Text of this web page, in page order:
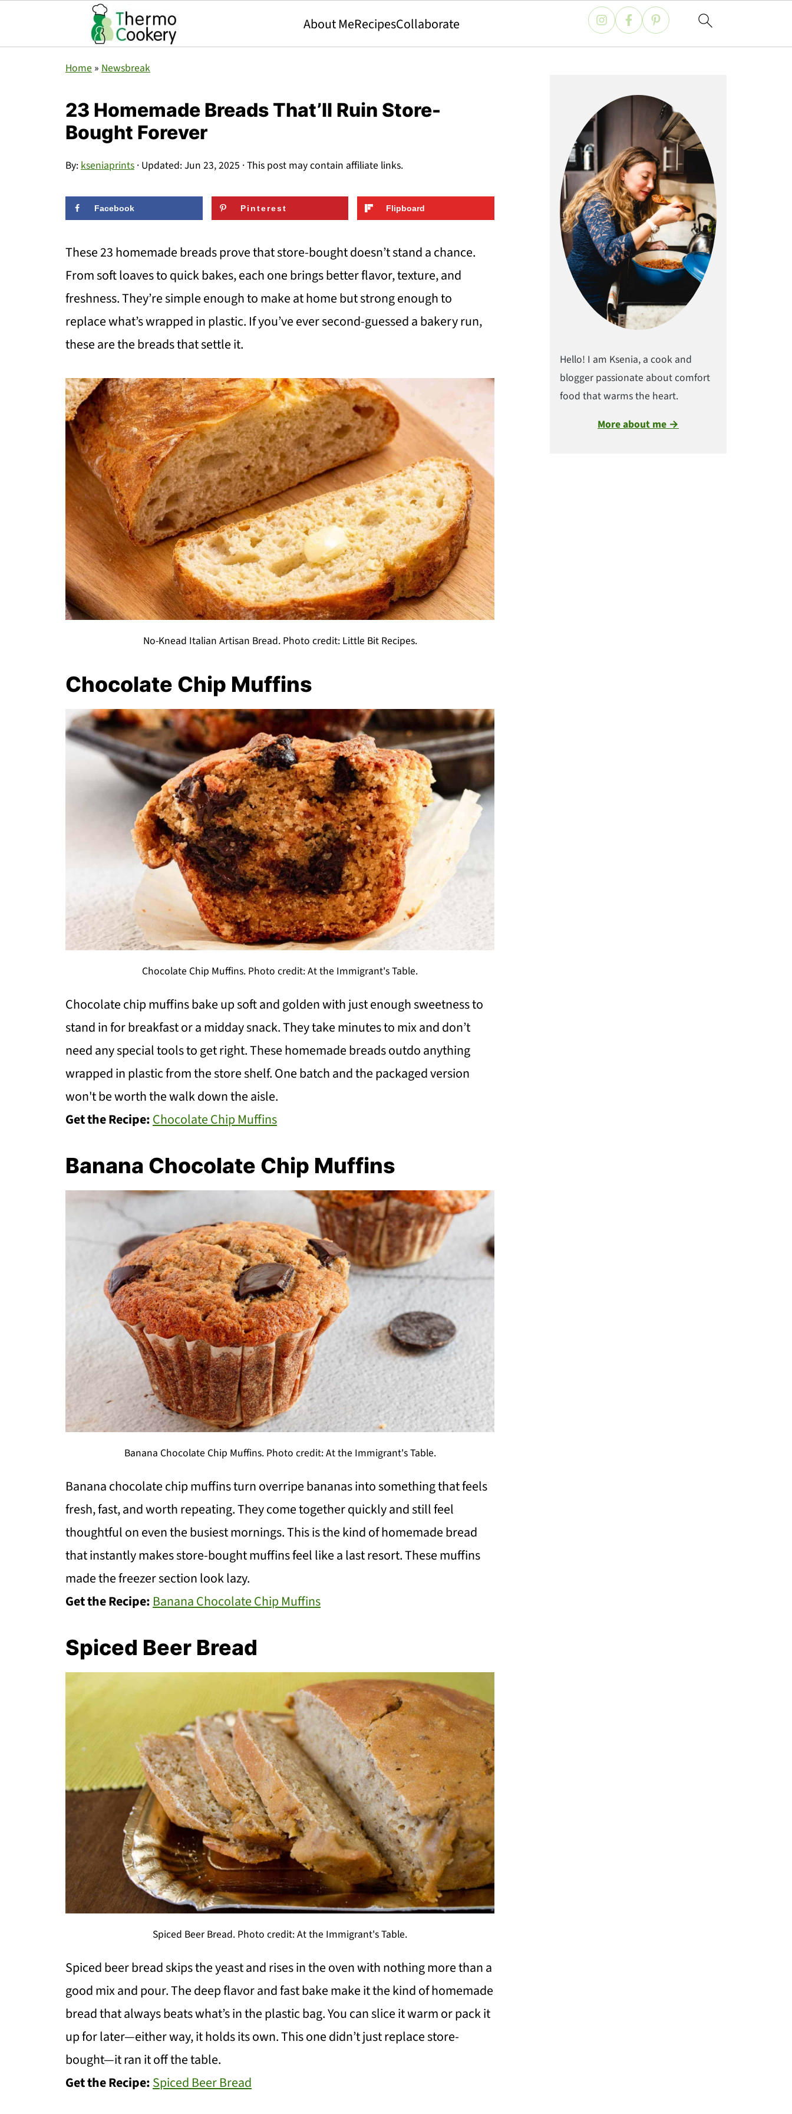
About MeRecipesCollaborate
Home » Newsbreak
23 Homemade Breads That’ll Ruin Store-
Bought Forever
By:kseniaprints · Updated:Jun 23, 2025 · This post may contain affiliate links.
Facebook Pinterest Flipboard
These 23 homemade breads prove that store-bought doesn’t stand a chance.
From soft loaves to quick bakes, each one brings better flavor, texture, and
freshness. They’re simple enough to make at home but strong enough to
replace what’s wrapped in plastic. If you’ve ever second-guessed a bakery run,
these are the breads that settle it.
No-Knead Italian Artisan Bread. Photo credit: Little Bit Recipes.
Chocolate Chip Muffins
Chocolate Chip Muffins. Photo credit: At the Immigrant's Table.
Chocolate chip muffins bake up soft and golden with just enough sweetness to
stand in for breakfast or a midday snack. They take minutes to mix and don’t
need any special tools to get right. These homemade breads outdo anything
wrapped in plastic from the store shelf. One batch and the packaged version
won't be worth the walk down the aisle.
Get the Recipe:Chocolate Chip Muffins
Banana Chocolate Chip Muffins
Banana Chocolate Chip Muffins. Photo credit: At the Immigrant's Table.
Banana chocolate chip muffins turn overripe bananas into something that feels
fresh, fast, and worth repeating. They come together quickly and still feel
thoughtful on even the busiest mornings. This is the kind of homemade bread
that instantly makes store-bought muffins feel like a last resort. These muffins
made the freezer section look lazy.
Get the Recipe: Banana Chocolate Chip Muffins
Spiced Beer Bread
Spiced Beer Bread. Photo credit: At the Immigrant's Table.
Spiced beer bread skips the yeast and rises in the oven with nothing more than a
good mix and pour. The deep flavor and fast bake make it the kind of homemade
bread that always beats what’s in the plastic bag. You can slice it warm or pack it
up for later—either way, it holds its own. This one didn’t just replace store-
bought—it ran it off the table.
Get the Recipe:Spiced Beer Bread
Hello! I am Ksenia, a cook and
blogger passionate about comfort
food that warms the heart.
More about me →